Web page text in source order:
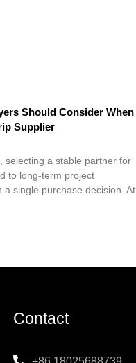
Should Consider When
Supplier
selecting a stable partner for
to long-term project
a single purchase decision. At
Contact